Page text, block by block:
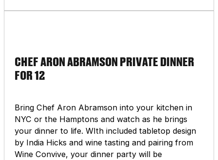
CHEF ARON ABRAMSON PRIVATE DINNER
FOR 12
Bring Chef Aron Abramson into your kitchen in
NYC or the Hamptons and watch as he brings
your dinner to life. WIth included tabletop design
by India Hicks and wine tasting and pairing from
Wine Convive, your dinner party will be